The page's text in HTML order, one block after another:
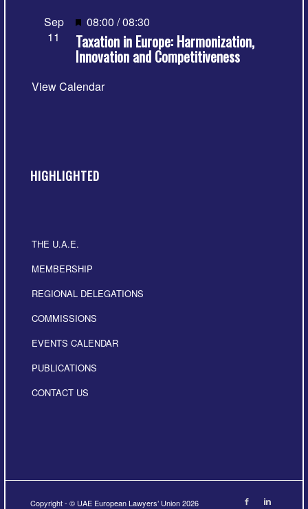
Sep
11
Featured
08:00 /08:30
Taxation in Europe: Harmonization,
Innovation and Competitiveness
View Calendar
HIGHLIGHTED
THE U.A.E.
MEMBERSHIP
REGIONAL DELEGATIONS
COMMISSIONS
EVENTS CALENDAR
PUBLICATIONS
CONTACT US
Copyright - © UAE European Lawyers’ Union 2026